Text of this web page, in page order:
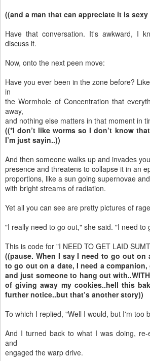
((and a man that can appreciate it is
Have that conversation. It's awkward, I
discuss it.
Now, onto the next peen move:
Have you ever been in the zone before?
in
the Wormhole of Concentration that
away,
and nothing else matters in that moment in
((*I don’t like worms so I don’t know
I’m just sayin..))
And then someone walks up and invades
presence and threatens to collapse it in an
proportions, like a sun going supernovae
with bright streams of radiation.
Yet all you can see are pretty pictures of
"I really need to go out," she said. "I need to
This is code for "I NEED TO GET LAID
((pause. When I say I need to go out on
to go out on a date, I need a
and just someone to hang out
of giving away my cookies..hell this
further notice..but that’s another story))
To which I replied, "Well I would, but I'm too
And I turned back to what I was doing, re-
and
engaged the warp drive.